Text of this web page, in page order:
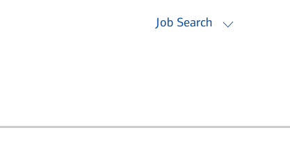
Job Search